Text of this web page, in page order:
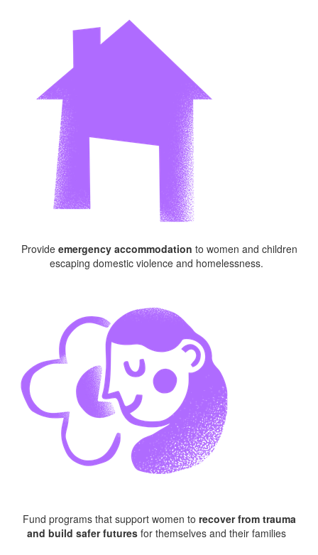
Provide emergency accommodation to women and children
escaping domestic violence and homelessness.
Fund programs that supportwomen to recover from trauma
and build safer futuresfor themselves and their families